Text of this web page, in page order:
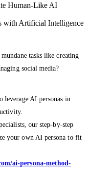
Human-Like AI
with Artificial Intelligence
tasks like creating
social media?
leverage AI personas in
our step-by-step
your own AI persona to fit
ai-persona-method-